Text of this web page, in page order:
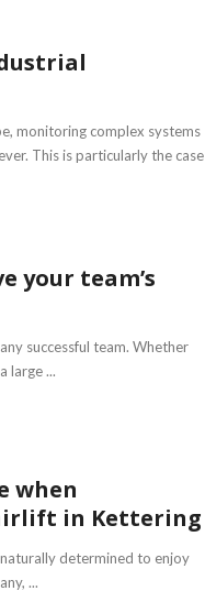
monitoring complex systems
This is particularly the case
your team’s
successful team. Whether
large ...
when
in Kettering
determined to enjoy
...